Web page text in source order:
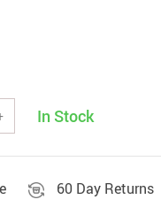
In Stock
60 Day Returns